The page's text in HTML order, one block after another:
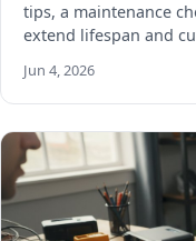
tips, a maintenance
extend lifespan and
Jun 4, 2026